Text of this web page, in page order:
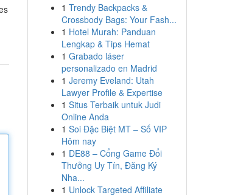
1 Trendy Backpacks &
Crossbody Bags: Your Fash...
1 Hotel Murah: Panduan
Lengkap & Tips Hemat
1 Grabado láser
personalizado en Madrid
1 Jeremy Eveland: Utah
Lawyer Profile & Expertise
1 Situs Terbaik untuk Judi
Online Anda
1 Soi Đặc Biệt MT – Số VIP
Hôm nay
1 DE88 – Cổng Game Đổi
Thưởng Uy Tín, Đăng Ký
Nha...
1 Unlock Targeted Affiliate